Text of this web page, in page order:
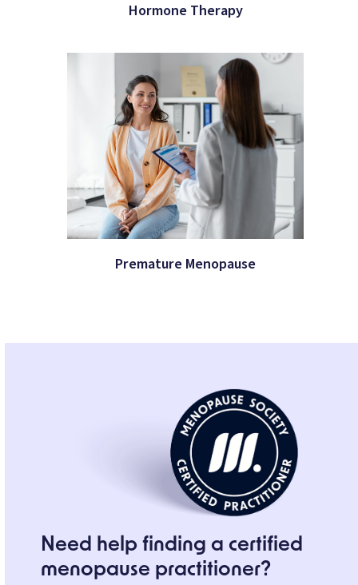
Hormone Therapy
Premature Menopause
Need help finding a certified
menopause practitioner?